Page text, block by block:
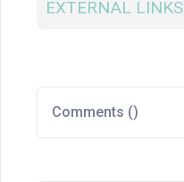
EXTERNAL LINKS
Comments ()